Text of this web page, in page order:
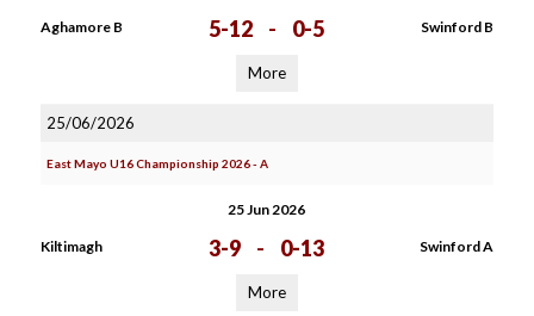
Aghamore B 5-12 - 0-5 Swinford B
More
25/06/2026
East Mayo U16 Championship 2026 - A
25 Jun 2026
Kiltimagh 3-9 - 0-13 Swinford A
More